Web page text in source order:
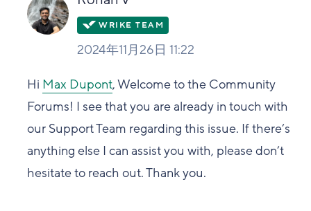
2024年11月26日 11:22
Hi Max Dupont, Welcome to the Community
Forums! I see that you are already in touch with
our Support Team regarding this issue. If there’s
anything else I can assist you with, please don’t
hesitate to reach out. Thank you.